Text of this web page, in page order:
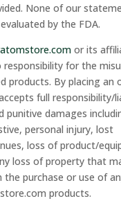
None of our
by the FDA.
or its
responsibility for the
products. By placing an
full responsibility/
punitive damages
personal injury, lost
loss of product/
loss of property that
the purchase or use of
products.